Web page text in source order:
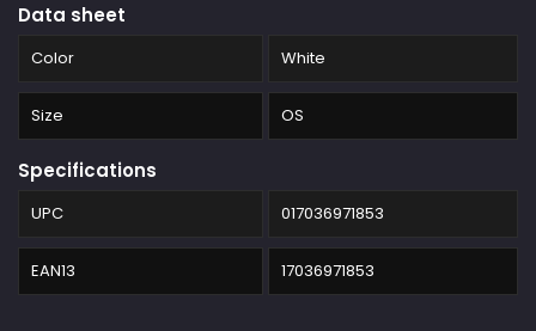
Data sheet
Color White
Size OS
Specifications
UPC 017036971853
EAN13 17036971853